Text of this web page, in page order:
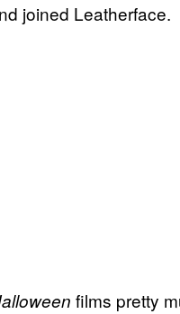
joined Leatherface.
films pretty